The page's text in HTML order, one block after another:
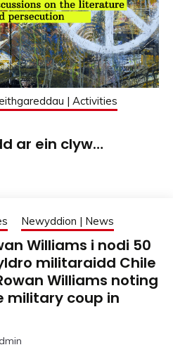
| Activities
ar ein clyw…
Newyddion | News
Williams i nodi 50
militaraidd Chile
Williams noting
military coup in